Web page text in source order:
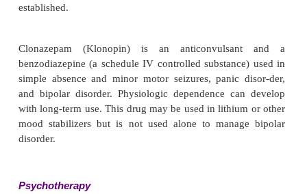
seizure disorders have proved helpful in sta-
moods of people with bipolar illness. These
categorized as miscellaneous
mechanism of action is largely unknown, but they
the brain’s threshold for dealing with